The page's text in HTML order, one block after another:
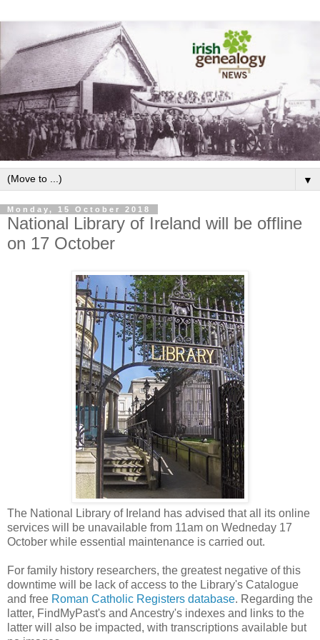
▼
Monday, 15 October 2018
National Library of Ireland will be offline
on 17 October
The National Library of Ireland has advised that all its online
services will be unavailable from 11am on Wedneday 17
October while essential maintenance is carried out.
For family history researchers, the greatest negative of this
downtime will be lack of access to the Library's Catalogue
and free Roman Catholic Registers database. Regarding the
latter, FindMyPast's and Ancestry's indexes and links to the
latter will also be impacted, with transcriptions available but